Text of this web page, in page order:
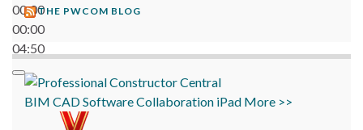
00:00
00:00
04:50
THE PWCOM BLOG
BIM CADSoftwareCollaboration iPad More >>